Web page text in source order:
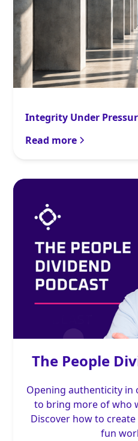
Integrity Under
Read more
The People
Opening authenticity in
to bring more of who
Discover how to
fun